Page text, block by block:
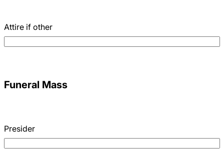
Attire if other
Funeral Mass
Presider